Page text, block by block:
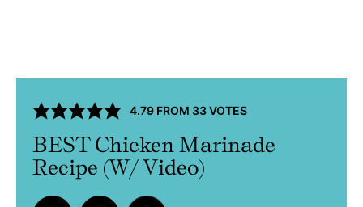
4.79 FROM 33VOTES
BEST Chicken Marinade
Recipe (W/ Video)